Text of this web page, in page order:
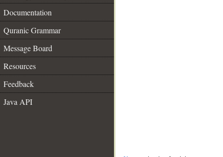
Documentation
Quranic Grammar
Message Board
Resources
Feedback
Java API